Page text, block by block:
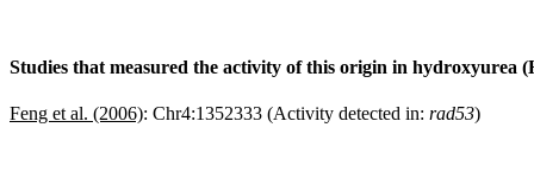
Studies that measured the activity of this origin in hydroxyurea
Feng et al. (2006): Chr4:1352333 (Activity detected in: rad53)